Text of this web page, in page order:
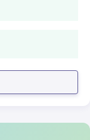
college are
with the AV Patil